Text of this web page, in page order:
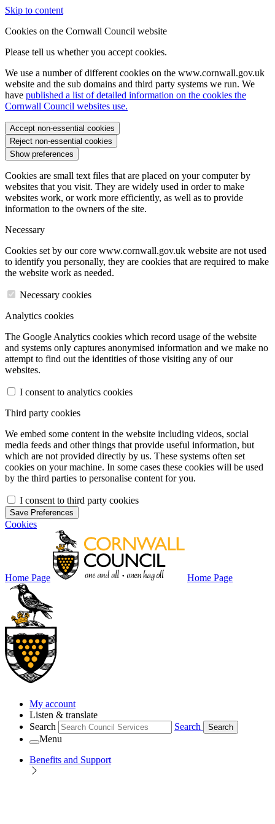
Skip to content
Cookies on the Cornwall Council website
Please tell us whether you accept cookies.
We use a number of different cookies on the www.cornwall.gov.uk
website and the sub domains and third party systems we run. We
have published a list of detailed information on the cookies the
Cornwall Council websites use.
Accept non-essential cookies
Reject non-essential cookies
Show preferences
Cookies are small text files that are placed on your computer by
websites that you visit. They are widely used in order to make
websites work, or work more efficiently, as well as to provide
information to the owners of the site.
Necessary
Cookies set by our core www.cornwall.gov.uk website are not used
to identify you personally, they are cookies that are required to make
the website work as needed.
Necessary cookies
Analytics cookies
The Google Analytics cookies which record usage of the website
and systems only captures anonymised information and we make no
attempt to find out the identities of those visiting any of our
websites.
I consent to analytics cookies
Third party cookies
We embed some content in the website including videos, social
media feeds and other things that provide useful information, but
which are not provided directly by us. These systems often set
cookies on your machine. In some cases these cookies will be used
by the third parties to personalise content for you.
I consent to third party cookies
Save Preferences
Cookies
Home Page Home Page
My account
Listen & translate
Search
Search Search
Menu
Benefits and Support